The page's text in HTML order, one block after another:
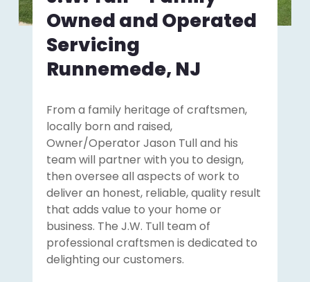
Owned and Operated
Servicing
Runnemede, NJ
From a family heritage of craftsmen,
locally born and raised,
Owner/Operator Jason Tull and his
team will partner with you to design,
then oversee all aspects of work to
deliver an honest, reliable, quality result
that adds value to your home or
business. The J.W. Tull team of
professional craftsmen is dedicated to
delighting our customers.